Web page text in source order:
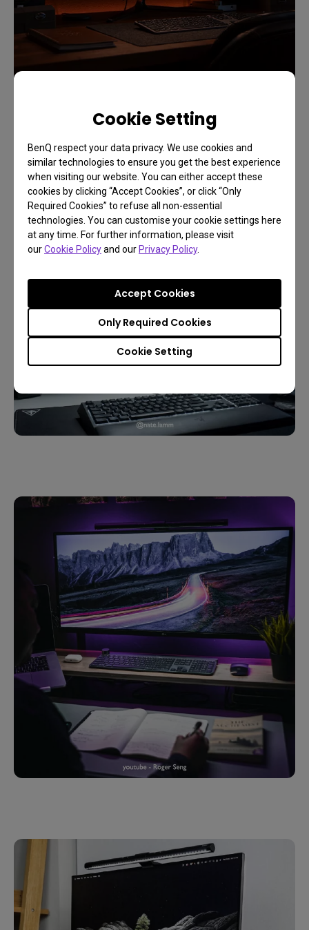
Cookie Setting
BenQ respect your data privacy. We use cookies and
similar technologies to ensure you get the best experience
when visiting our website. You can either accept these
cookies by clicking “Accept Cookies”, or click “Only
Required Cookies” to refuse all non-essential
technologies. You can customise your cookie settings here
at any time. For further information, please visit
ourCookie Policyand our Privacy Policy.
Cookie Setting
Only Required Cookies
Accept Cookies